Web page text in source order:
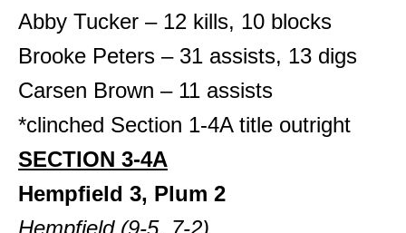
Abby Tucker – 12 kills, 10 blocks
Brooke Peters – 31 assists, 13 digs
Carsen Brown – 11 assists
*clinched Section 1-4A title outright
SECTION 3-4A
Hempfield 3, Plum 2